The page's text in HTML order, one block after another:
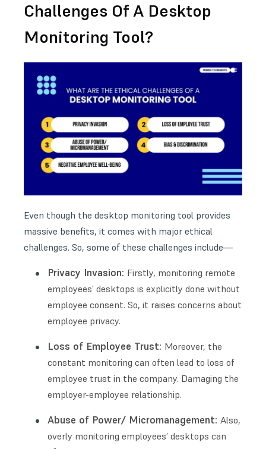
Challenges Of A Desktop
Monitoring Tool?
Even though the desktop monitoring tool provides
massive benefits, it comes with major ethical
challenges. So, some of these challenges include—
Privacy Invasion: Firstly, monitoring remote
employees’ desktops is explicitly done without
employee consent. So, it raises concerns about
employee privacy.
Loss of Employee Trust: Moreover, the
constant monitoring can often lead to loss of
employee trust in the company. Damaging the
employer-employee relationship.
Abuse of Power/ Micromanagement: Also,
overly monitoring employees’ desktops can